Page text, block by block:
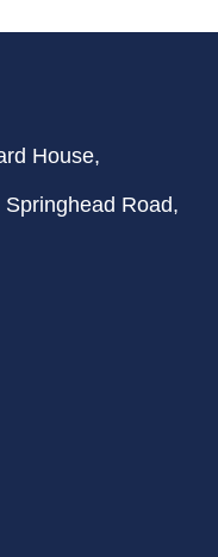
House,
Road,